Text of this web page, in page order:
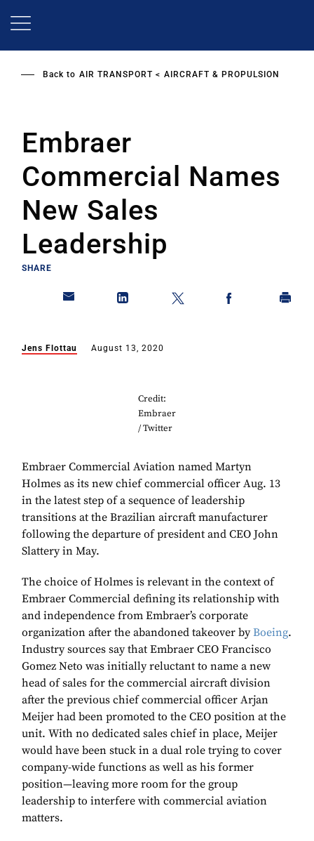
Back to AIR TRANSPORT AIRCRAFT & PROPULSION
Embraer
Commercial Names
New Sales
Leadership
SHARE
Jens Flottau August 13, 2020
Credit:
Embraer
/ Twitter
Embraer Commercial Aviation named Martyn
Holmes as its new chief commercial officer Aug. 13
in the latest step of a sequence of leadership
transitions at the Brazilian aircraft manufacturer
following the departure of president and CEO John
Slattery in May.
The choice of Holmes is relevant in the context of
Embraer Commercial defining its relationship with
and independence from Embraer’s corporate
organization after the abandoned takeover byBoeing.
Industry sources say that Embraer CEO Francisco
Gomez Neto was initially reluctant to name a new
head of sales for the commercial aircraft division
after the previous chief commercial officer Arjan
Meijer had been promoted to the CEO position at the
unit. With no dedicated sales chief in place, Meijer
would have been stuck in a dual role trying to cover
company-wide functions as well as his former
position—leaving more room for the group
leadership to interfere with commercial aviation
matters.